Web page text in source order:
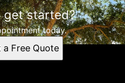
get started?
today.
a Free Quote